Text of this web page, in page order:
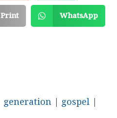
Print WhatsApp
generation gospel